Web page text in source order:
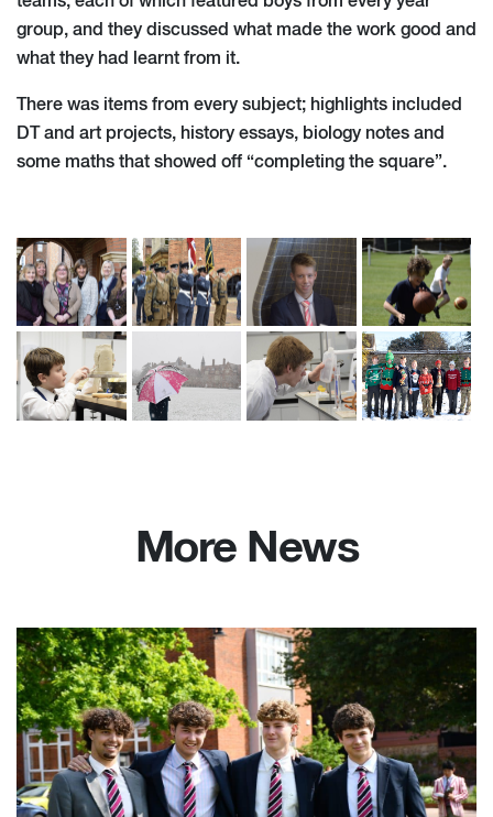
group, and they discussed what made the work good and
what they had learnt from it.
There was items from every subject; highlights included
DT and art projects, history essays, biology notes and
some maths that showed off “completing the square”.
More News